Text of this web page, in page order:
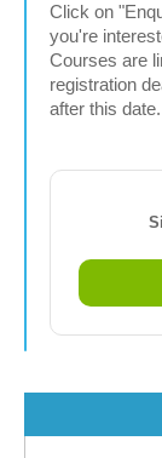
Click on
you're
Courses are
registration
after this date.